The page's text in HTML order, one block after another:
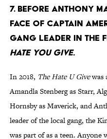
7. Before Anthony
face of Captain
gang leader in the
Hate You Give.
In 2018, The Hate U Givewas
Amandla Stenberg as Starr,
Hornsby as Maverick, and
leader of the local gang, the
was part of as a teen. Anyone